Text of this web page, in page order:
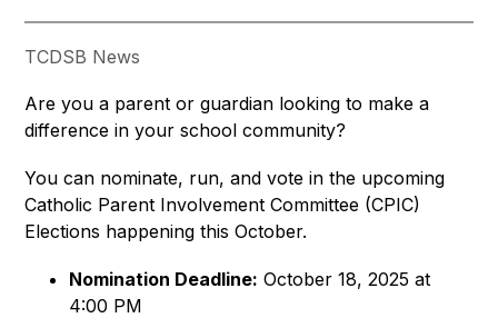
TCDSB News
Are you a parent or guardian looking to make a
difference in your school community?
You can nominate, run, and vote in the upcoming
Catholic Parent Involvement Committee (CPIC)
Elections happening this October.
Nomination Deadline: October 18, 2025 at
4:00 PM